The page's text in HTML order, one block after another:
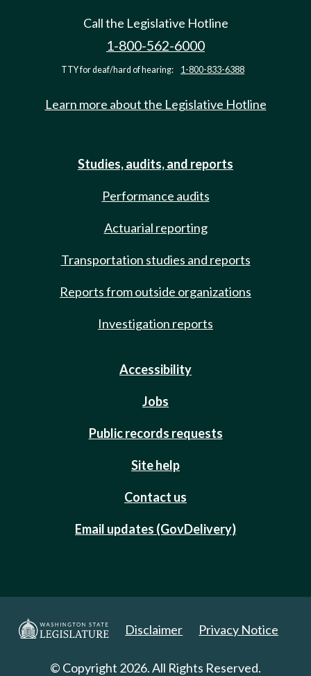
Call the Legislative Hotline
1-800-562-6000
TTY for deaf/hard of hearing: 1-800-833-6388
Learn more about the Legislative Hotline
Studies, audits, and reports
Performance audits
Actuarial reporting
Transportation studies and reports
Reports from outside organizations
Investigation reports
Accessibility
Jobs
Public records requests
Site help
Contact us
Email updates (GovDelivery)
Disclaimer Privacy Notice
© Copyright 2026. All Rights Reserved.